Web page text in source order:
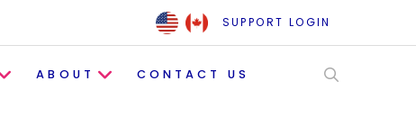
SUPPORT LOGIN
ABOUT CONTACT US